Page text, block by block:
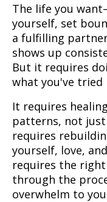
The life you
yourself, set
a fulfilling
shows up
But it requires
what you've tried
It requires
patterns, not
requires
yourself, love,
requires the
through the
overwhelm to